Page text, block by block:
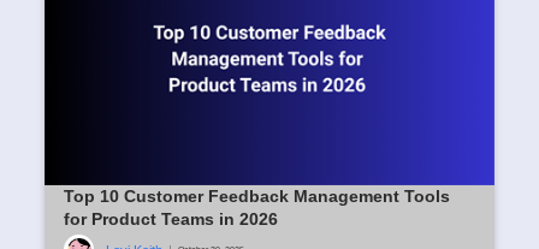
Top 10 Customer Feedback Management Tools
for Product Teams in 2026